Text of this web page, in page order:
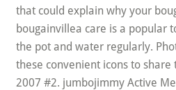
that could explain why your
bougainvillea care is a popular
the pot and water regularly.
these convenient icons to
2007 #2. jumbojimmy Active